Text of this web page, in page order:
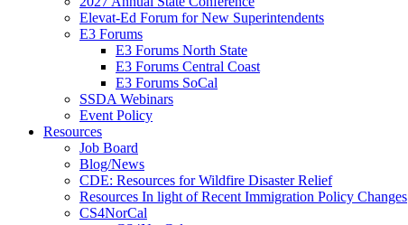
Elevat-Ed Forum for New Superintendents
E3 Forums
E3 Forums North State
E3 Forums Central Coast
E3 Forums SoCal
SSDA Webinars
Event Policy
Resources
Job Board
Blog/News
CDE: Resources for Wildfire Disaster Relief
Resources In light of Recent Immigration Policy Changes
CS4NorCal